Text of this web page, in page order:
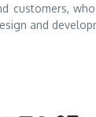
customers,
and